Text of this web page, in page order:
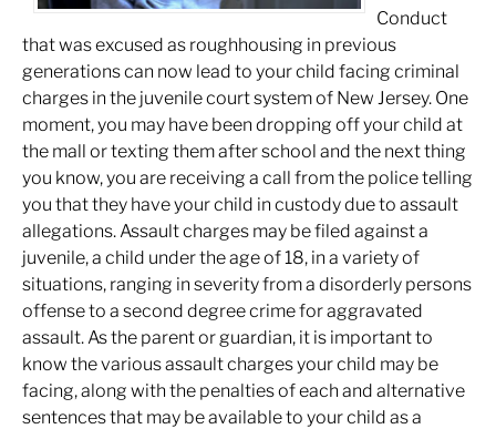
Conduct
that was excused as roughhousing in previous
generations can now lead to your child facing criminal
charges in the juvenile court system of New Jersey. One
moment, you may have been dropping off your child at
the mall or texting them after school and the next thing
you know, you are receiving a call from the police telling
you that they have your child in custody due to assault
allegations. Assault charges may be filed against a
juvenile, a child under the age of 18, in a variety of
situations, ranging in severity from a disorderly persons
offense to a second degree crime for aggravated
assault. As the parent or guardian, it is important to
know the various assault charges your child may be
facing, along with the penalties of each and alternative
sentences that may be available to your child as a